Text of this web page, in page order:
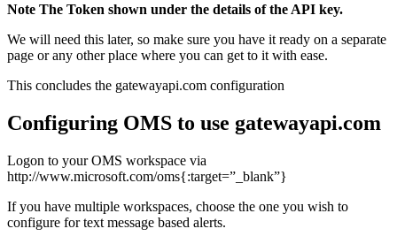
Note The Token shown under the details of the API key.
We will need this later, so make sure you have it ready on a separate
page or any other place where you can get to it with ease.
This concludes the gatewayapi.com configuration
Configuring OMS to use gatewayapi.com
Logon to your OMS workspace via
http://www.microsoft.com/oms{:target=”_blank”}
If you have multiple workspaces, choose the one you wish to
configure for text message based alerts.